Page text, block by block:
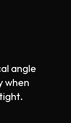
angle
when